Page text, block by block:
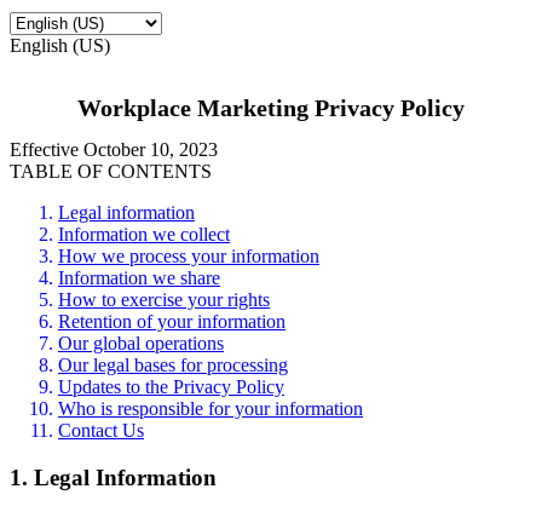
English (US)
Workplace Marketing Privacy Policy
Effective October 10, 2023
TABLE OF CONTENTS
Legal information
Information we collect
How we process your information
Information we share
How to exercise your rights
Retention of your information
Our global operations
Our legal bases for processing
Updates to the Privacy Policy
Who is responsible for your information
Contact Us
1. Legal Information